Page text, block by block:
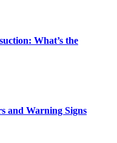
What’s the
and Warning Signs